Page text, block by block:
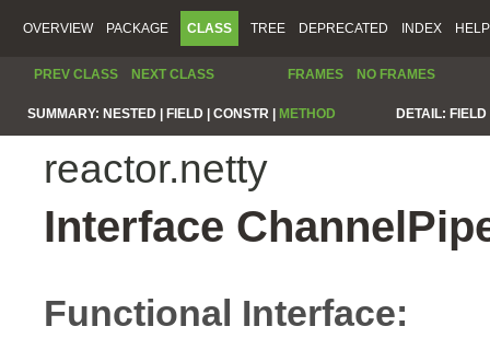
OVERVIEW PACKAGE CLASS TREE DEPRECATED INDEX HELP
PREV CLASS NEXT CLASS FRAMES NO FRAMES
SUMMARY: NESTED | FIELD | CONSTR | METHOD DETAIL:
reactor.netty
Interface
Functional Interface: